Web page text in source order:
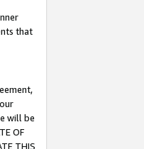
that
will be
OF
THIS